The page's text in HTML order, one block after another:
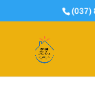
(037)